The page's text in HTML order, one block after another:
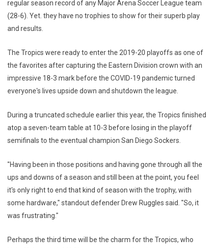
regular season record of any Major Arena Soccer League team
(28-6). Yet. they have no trophies to show for their superb play
and results.
The Tropics were ready to enter the 2019-20 playoffs as one of
the favorites after capturing the Eastern Division crown with an
impressive 18-3 mark before the COVID-19 pandemic turned
everyone's lives upside down and shutdown the league.
During a truncated schedule earlier this year, the Tropics finished
atop a seven-team table at 10-3 before losing in the playoff
semifinals to the eventual champion San Diego Sockers.
"Having been in those positions and having gone through all the
ups and downs of a season and still been at the point, you feel
it's only right to end that kind of season with the trophy, with
some hardware," standout defender Drew Ruggles said. "So, it
was frustrating."
Perhaps the third time will be the charm for the Tropics, who